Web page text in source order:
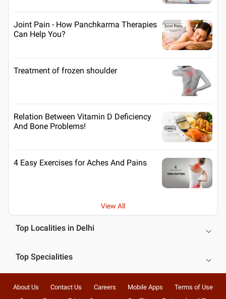
Joint Pain - How Panchkarma Therapies
Can Help You?
Treatment of frozen shoulder
Relation Between Vitamin D Deficiency
And Bone Problems!
4 Easy Exercises for Aches And Pains
View All
Top Localities in Delhi
Top Specialities
About Us Contact Us Careers Mobile Apps
Terms of Use